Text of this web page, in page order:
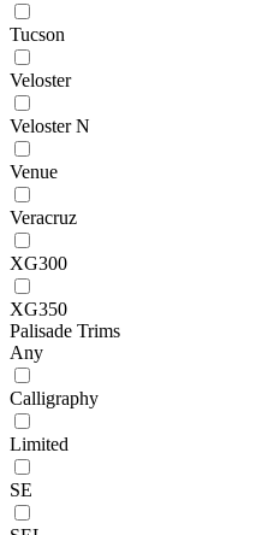
Tucson
Veloster
Veloster N
Venue
Veracruz
XG300
XG350
Palisade Trims
Any
Calligraphy
Limited
SE